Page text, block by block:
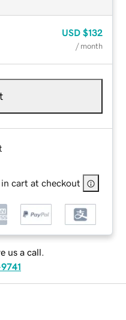
USD $132
/ month
cart at checkout
us a call.